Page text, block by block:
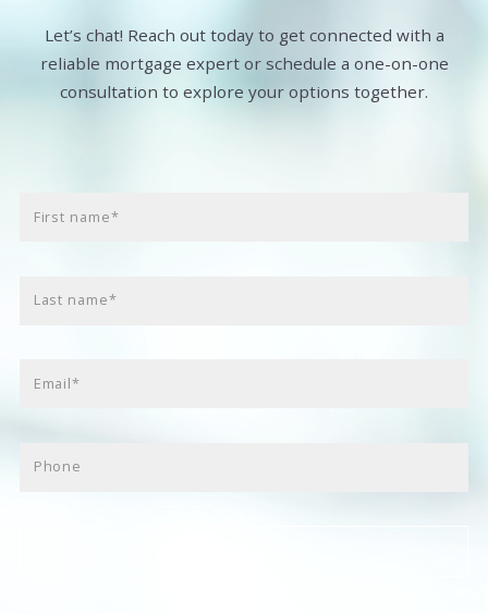
Let’s chat! Reach out today to get connected with a
reliable mortgage expert or schedule a one-on-one
consultation to explore your options together.
First name*
Last name*
Email*
Phone